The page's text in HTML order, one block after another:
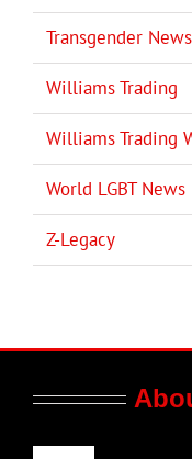
Transgender News
Williams Trading
Williams Trading
World LGBT News
Z-Legacy